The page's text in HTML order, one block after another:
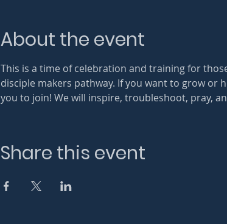
About the event
This is a time of celebration and training for
disciple makers pathway. If you want to grow or
you to join! We will inspire, troubleshoot, pray,
Share this event